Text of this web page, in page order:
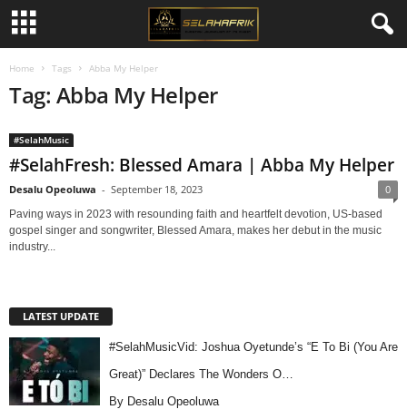
Home Tags Abba My Helper
Tag: Abba My Helper
#SelahMusic
#SelahFresh: Blessed Amara | Abba My Helper
Desalu Opeoluwa - September 18, 2023 0
Paving ways in 2023 with resounding faith and heartfelt devotion, US-based
gospel singer and songwriter, Blessed Amara, makes her debut in the music
industry...
LATEST UPDATE
#SelahMusicVid: Joshua Oyetunde’s “E To Bi (You Are
Great)” Declares The Wonders O…
By Desalu Opeoluwa